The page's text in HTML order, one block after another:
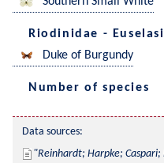
Riodinidae -
Duke of Burgundy
Number of species
Data sources:
Reinhardt; Harpke; Caspari;